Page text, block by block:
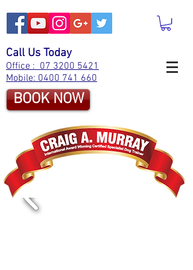
Call Us Today
Office : 07 3200 5421
Mobile: 0400 741 660
BOOK NOW